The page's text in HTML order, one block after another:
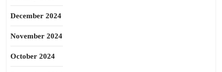
December 2024
November 2024
October 2024